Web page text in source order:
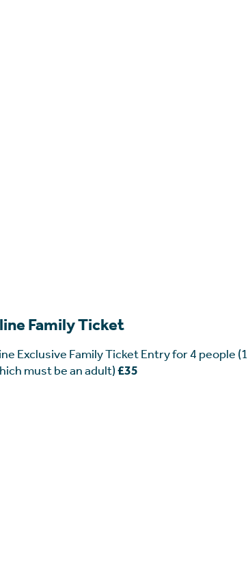
Family Ticket
Exclusive Family Ticket Entry for 4 people (1
must be an adult) £35